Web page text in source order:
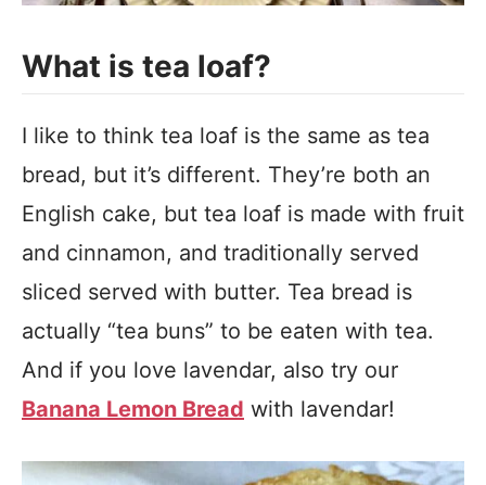
What is tea loaf?
I like to think tea loaf is the same as tea
bread, but it’s different. They’re both an
English cake, but tea loaf is made with fruit
and cinnamon, and traditionally served
sliced served with butter. Tea bread is
actually “tea buns” to be eaten with tea.
And if you love lavendar, also try our
Banana Lemon Bread with lavendar!